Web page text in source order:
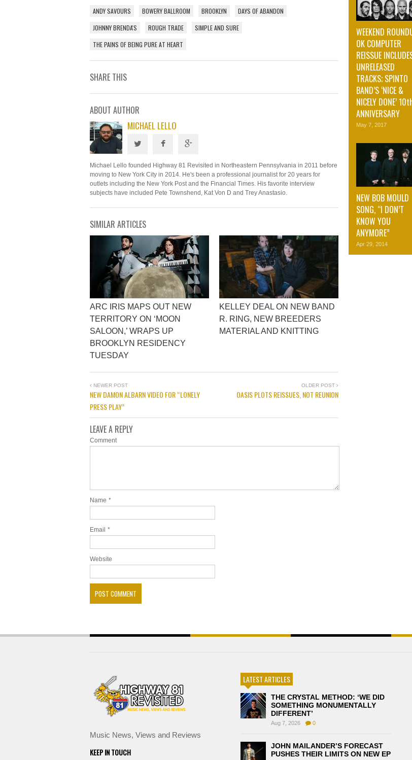
ANDY SAVOURS BOWERY BALLROOM BROOKLYN
DAYS OF ABANDON
JOHNNY BRENDA'S
ROUGH TRADE
SIMPLE AND SURE
THE PAINS OF BEING PURE AT HEART
SHARE THIS
ABOUT AUTHOR
MICHAEL LELLO
Michael Lello founded Highway 81 Revisited in Northeastern Pennsylvania in 2011 before
moving to New York City in 2014. He's been a professional journalist for 20 years for
outlets including the New York Post and the Financial Times. His favorite interview
subjects have included Pete Townshend, Kat Von D and Trey Anastasio.
SIMILAR ARTICLES
ARC IRIS MAPS OUT NEW
TERRITORY ON ‘MOON
SALOON,’ WRAPS UP
BROOKLYN RESIDENCY
TUESDAY
KELLEY DEAL ON NEW BAND
R. RING, NEW BREEDERS
MATERIAL AND KNITTING
NEWER POST
NEW DAMON ALBARN VIDEO FOR “LONELY
PRESS PLAY”
OLDER POST
OASIS PLOTS REISSUES, NOT REUNION
LEAVE A REPLY
Comment
Name *
Email *
Website
WEEKEND
OK COMPUTER
REISSUE
UNRELEASED
TRACKS; SPINTO
BAND’S ‘NICE &
NICELY DONE’
ANNIVERSARY
May 7, 2017
NEW BOB MOULD
SONG, “I DON’T
KNOW YOU
ANYMORE”
Apr 29, 2014
Music News, Views and Reviews
KEEP IN TOUCH
LATEST ARTICLES
THE CRYSTAL METHOD: ‘WE DID
SOMETHING MONUMENTALLY
DIFFERENT’
Aug 7, 2026 0
JOHN MAILANDER’S FORECAST
PUSHES THEIR LIMITS ON NEW EP